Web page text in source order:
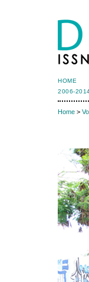
HOME
2006-
Home >